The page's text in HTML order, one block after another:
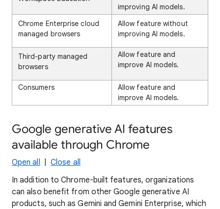
improving AI models.
Chrome Enterprise cloud
managed browsers
Allow feature without
improving AI models.
Third-party managed
browsers
Allow feature and
improve AI models.
Consumers
Allow feature and
improve AI models.
Google generative AI features
available through Chrome
Open all |Close all
In addition to Chrome-built features, organizations
can also benefit from other Google generative AI
products, such as Gemini and Gemini Enterprise, which